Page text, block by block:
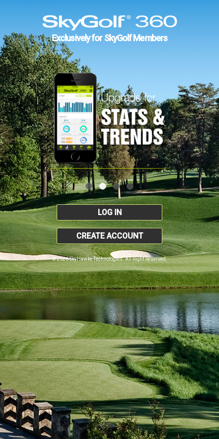
Exclusively for SkyGolf Members
LOG IN
CREATE ACCOUNT
© 2026 SkyHawke Technologies. All Right Reserved.